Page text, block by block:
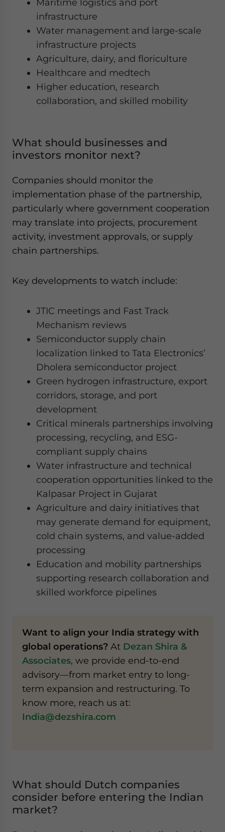
Maritime logistics and port
infrastructure
Water management and large-scale
infrastructure projects
Agriculture, dairy, and floriculture
Healthcare and medtech
Higher education, research
collaboration, and skilled mobility
What should businesses and
investors monitor next?
Companies should monitor the
implementation phase of the partnership,
particularly where government cooperation
may translate into projects, procurement
activity, investment approvals, or supply
chain partnerships.
Key developments to watch include:
JTIC meetings and Fast Track
Mechanism reviews
Semiconductor supply chain
localization linked to Tata Electronics’
Dholera semiconductor project
Green hydrogen infrastructure, export
corridors, storage, and port
development
Critical minerals partnerships involving
processing, recycling, and ESG-
compliant supply chains
Water infrastructure and technical
cooperation opportunities linked to the
Kalpasar Project in Gujarat
Agriculture and dairy initiatives that
may generate demand for equipment,
cold chain systems, and value-added
processing
Education and mobility partnerships
supporting research collaboration and
skilled workforce pipelines
Want to align your India strategy with
global operations? At Dezan Shira &
Associates, we provide end-to-end
advisory—from market entry to long-
term expansion and restructuring. To
know more, reach us at:
India@dezshira.com
What should Dutch companies
consider before entering the Indian
market?